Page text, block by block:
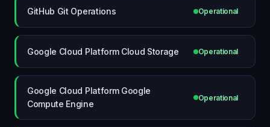
GitHub Git Operations Operational
Google Cloud Platform Cloud Storage Operational
Google Cloud Platform Google
Compute Engine
Operational